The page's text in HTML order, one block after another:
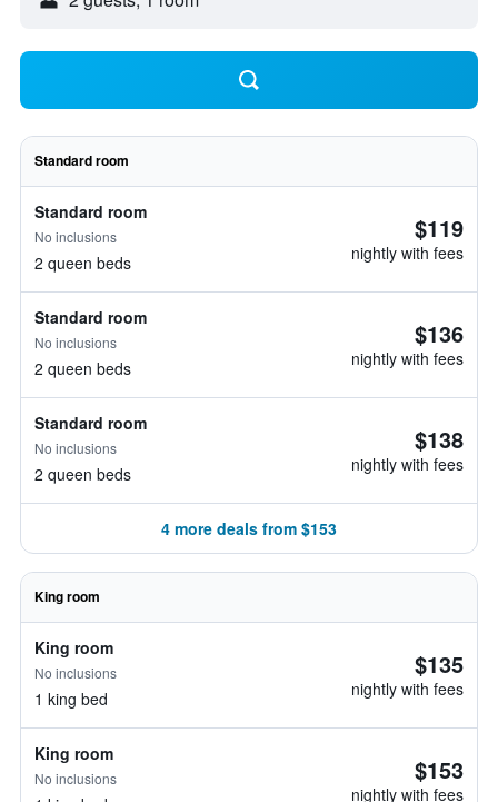
Standard room
Standard room
No inclusions
2 queen beds
$119
nightly with fees
Standard room
No inclusions
2 queen beds
$136
nightly with fees
Standard room
No inclusions
2 queen beds
$138
nightly with fees
4 more deals from $153
King room
King room
No inclusions
1 king bed
$135
nightly with fees
King room
No inclusions $153
nightly with fees